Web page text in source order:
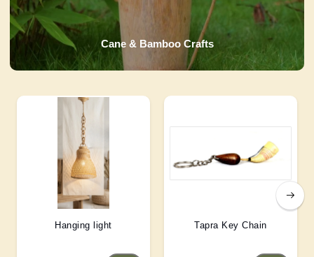
Cane & Bamboo Crafts
Hanging light Tapra Key Chain